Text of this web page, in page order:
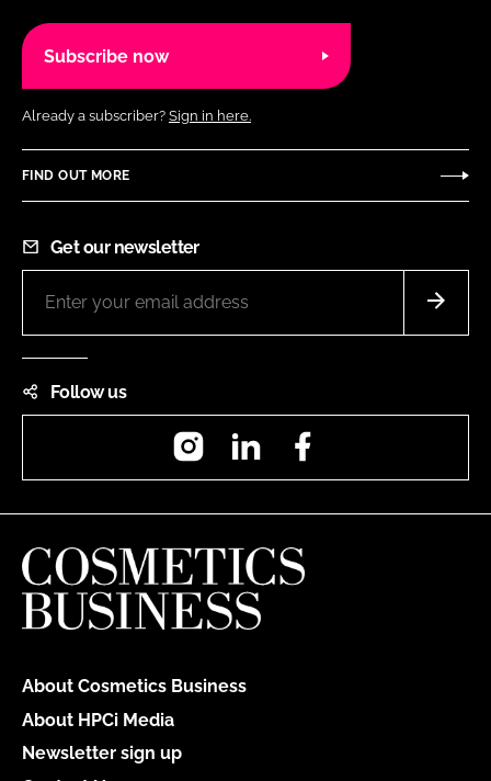
Subscribe now
Already a subscriber? Sign in here.
FIND OUT MORE
Get our newsletter
Follow us
InstagramLinkedIn
About Cosmetics Business
About HPCi Media
Newsletter sign up